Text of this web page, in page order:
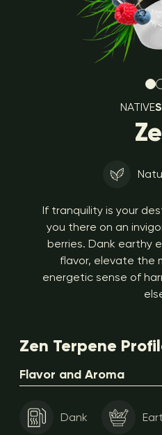
NATIVE
If tranquility is your
you there on an
berries. Dank earthy
flavor, elevate the
energetic sense of
Zen Terpene
Flavor and Aroma
Dank